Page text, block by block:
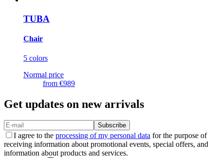
TUBA
Chair
5 colors
Normal price
from €989
Get updates on new arrivals
Subscribe
I agree to the processing of my personal data for the purpose of
receiving information about promotional events, special offers, and
information about products and services.